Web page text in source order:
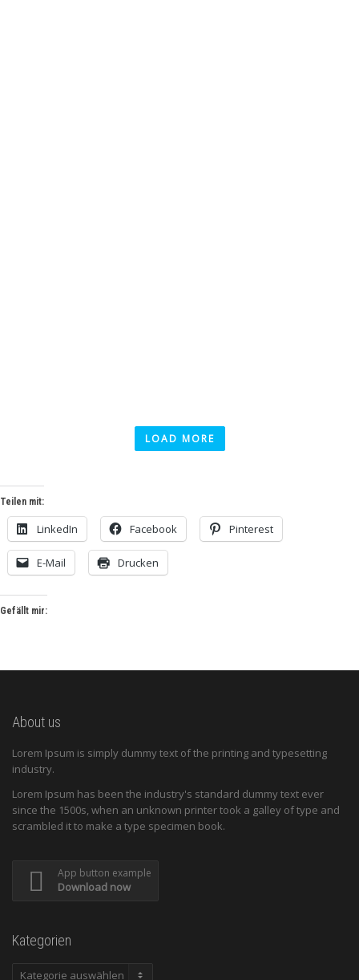
LOAD MORE
Teilen mit:
LinkedIn Facebook Pinterest
E-Mail Drucken
Gefällt mir:
About us
Lorem Ipsum is simply dummy text of the printing and typesetting
industry.
Lorem Ipsum has been the industry's standard dummy text ever
since the 1500s, when an unknown printer took a galley of type and
scrambled it to make a type specimen book.
App button example
Download now
Kategorien
Kategorien